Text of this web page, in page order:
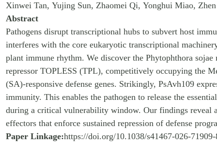
Xinwei Tan, Yujing Sun, Zhaomei Qi, Yonghui Miao,
Abstract
Pathogens disrupt transcriptional hubs to subvert host
interferes with the core eukaryotic transcriptional
plant immune rhythm. We discover the Phytophthora
repressor TOPLESS (TPL), competitively occupying the
(SA)-responsive defense genes. Strikingly, PsAvh109
immunity. This enables the pathogen to release the
during a critical vulnerability window. Our findings reveal
effectors that enforce sustained repression of defense
Paper Linkage:https://doi.org/10.1038/s41467-026-